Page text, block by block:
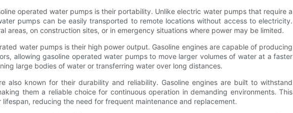
operated water pumps is their portability. Unlike electric water pumps that require a
pumps can be easily transported to remote locations without access to electricity.
areas, on construction sites, or in emergency situations where power may be limited.
water pumps is their high power output. Gasoline engines are capable of producing
allowing gasoline operated water pumps to move larger volumes of water at a faster
large bodies of water or transferring water over long distances.
also known for their durability and reliability. Gasoline engines are built to withstand
them a reliable choice for continuous operation in demanding environments. This
reducing the need for frequent maintenance and replacement.